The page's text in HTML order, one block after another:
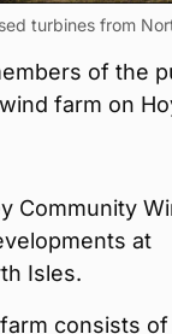
turbines from
of the
farm on
Community
at
Isles.
consists